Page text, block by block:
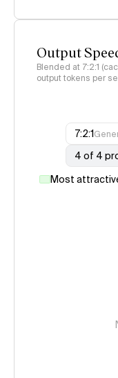
Output
Blended at 7:2:1
output tokens per
7:2:1
4 of 4
Most